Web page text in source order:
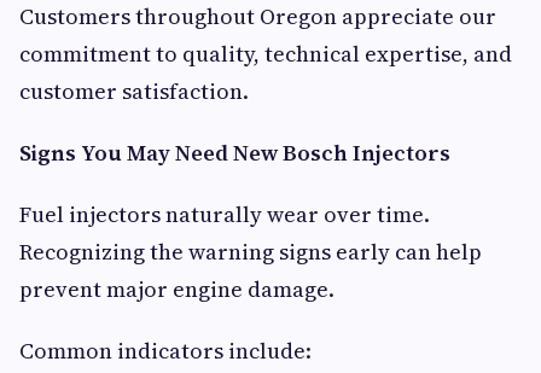
Customers throughout Oregon appreciate our
commitment to quality, technical expertise, and
customer satisfaction.
Signs You May Need New Bosch Injectors
Fuel injectors naturally wear over time.
Recognizing the warning signs early can help
prevent major engine damage.
Common indicators include: